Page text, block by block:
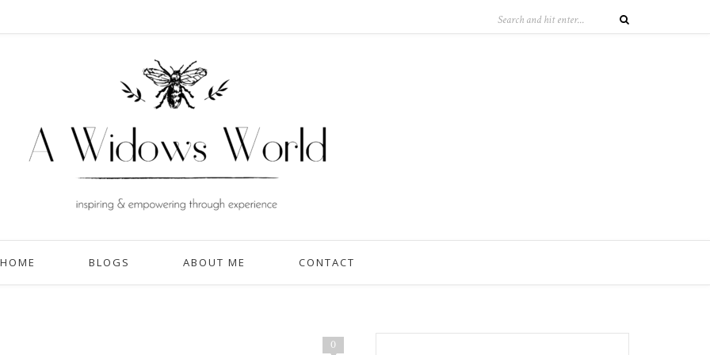
HOME BLOGS ABOUT ME CONTACT
0